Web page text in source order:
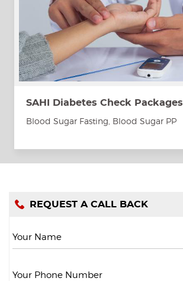
SAHI Diabetes Check Packages
Blood Sugar Fasting, Blood Sugar PP
REQUEST A CALL BACK
Your Name
Your Phone Number